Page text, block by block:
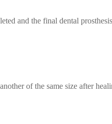
and the final dental
of the same size after